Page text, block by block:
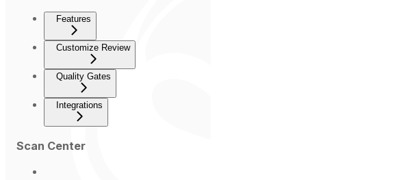
Features
Customize Review
Quality Gates
Integrations
Scan Center